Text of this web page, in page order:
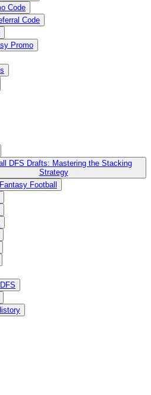
Code
Code
Promo
DFS Drafts: Mastering the Stacking
Strategy
Football